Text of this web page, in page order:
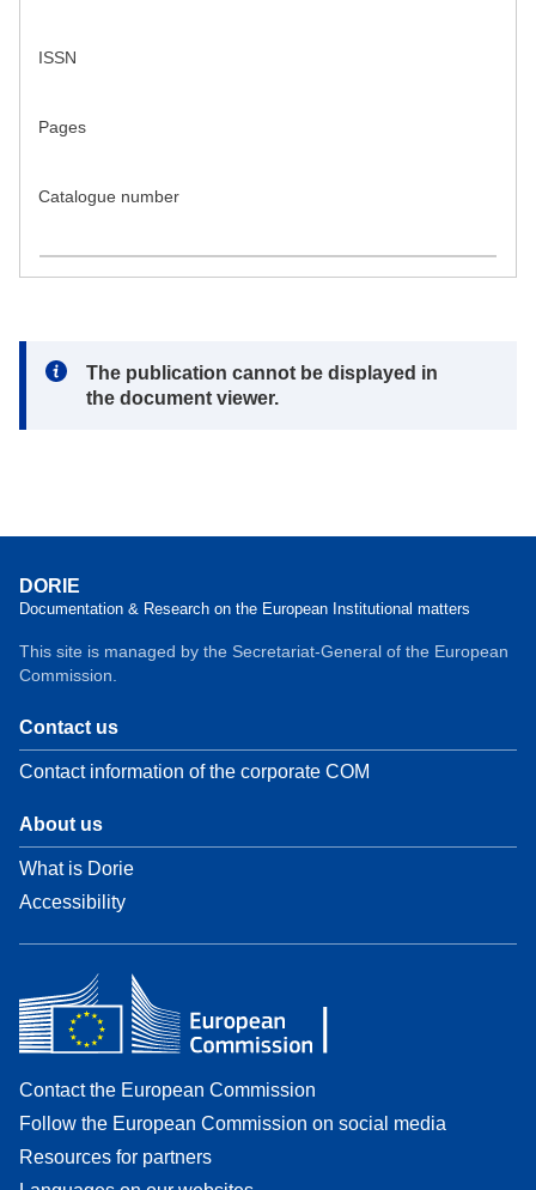
ISSN
Pages
Catalogue number
Note:
The publication cannot be displayed in
the document viewer.
DORIE
Documentation & Research on the European Institutional matters
This site is managed by the Secretariat-General of the European
Commission.
Contact us
Contact information of the corporate COM
About us
What is Dorie
Accessibility
Contact the European Commission
Follow the European Commission on social media
Resources for partners